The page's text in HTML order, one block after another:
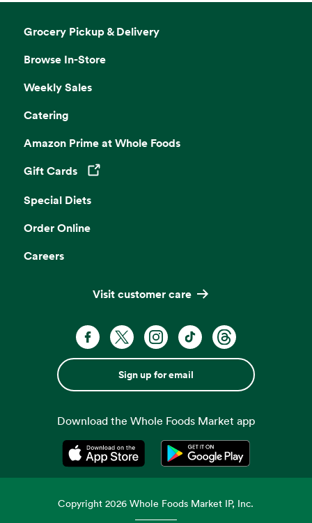
Grocery Pickup & Delivery
Browse In-Store
Weekly Sales
Catering
Amazon Prime at Whole Foods
Gift Cards
Opens in a new tab
Special Diets
Order Online
Careers
Visit customer care
Sign up for email
Download the Whole Foods Market app
Opens in a new tabOpens in a new tab
Copyright2026 Whole Foods Market IP, Inc.